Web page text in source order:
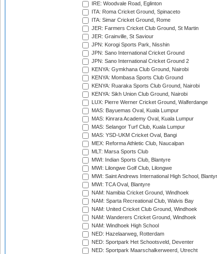
IRE: Woodvale Road, Eglinton
ITA: Roma Cricket Ground, Spinaceto
ITA: Simar Cricket Ground, Rome
JER: Farmers Cricket Club Ground, St Martin
JER: Grainville, St Saviour
JPN: Korogi Sports Park, Nisshin
JPN: Sano International Cricket Ground
JPN: Sano International Cricket Ground 2
KENYA: Gymkhana Club Ground, Nairobi
KENYA: Mombasa Sports Club Ground
KENYA: Ruaraka Sports Club Ground, Nairobi
KENYA: Sikh Union Club Ground, Nairobi
LUX: Pierre Werner Cricket Ground, Walferdange
MAS: Bayuemas Oval, Kuala Lumpur
MAS: Kinrara Academy Oval, Kuala Lumpur
MAS: Selangor Turf Club, Kuala Lumpur
MAS: YSD-UKM Cricket Oval, Bangi
MEX: Reforma Athletic Club, Naucalpan
MLT: Marsa Sports Club
MWI: Indian Sports Club, Blantyre
MWI: Lilongwe Golf Club, Lilongwe
MWI: Saint Andrews International High School,
MWI: TCA Oval, Blantyre
NAM: Namibia Cricket Ground, Windhoek
NAM: Sparta Recreational Club, Walvis Bay
NAM: United Cricket Club Ground, Windhoek
NAM: Wanderers Cricket Ground, Windhoek
NAM: Windhoek High School
NED: Hazelaarweg, Rotterdam
NED: Sportpark Het Schootsveld, Deventer
NED: Sportpark Maarschalkerweerd, Utrecht